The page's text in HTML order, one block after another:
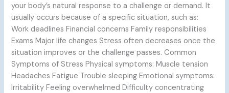
your body’s natural response to a challenge or demand. It
usually occurs because of a specific situation, such as:
Work deadlines Financial concerns Family responsibilities
Exams Major life changes Stress often decreases once the
situation improves or the challenge passes. Common
Symptoms of Stress Physical symptoms: Muscle tension
Headaches Fatigue Trouble sleeping Emotional symptoms:
Irritability Feeling overwhelmed Difficulty concentrating